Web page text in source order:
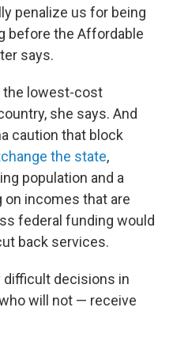
penalize us for being
before the Affordable
says.
the lowest-cost
she says. And
caution that block
the state,
population and a
on incomes that are
federal funding would
back services.
difficult decisions in
will not — receive